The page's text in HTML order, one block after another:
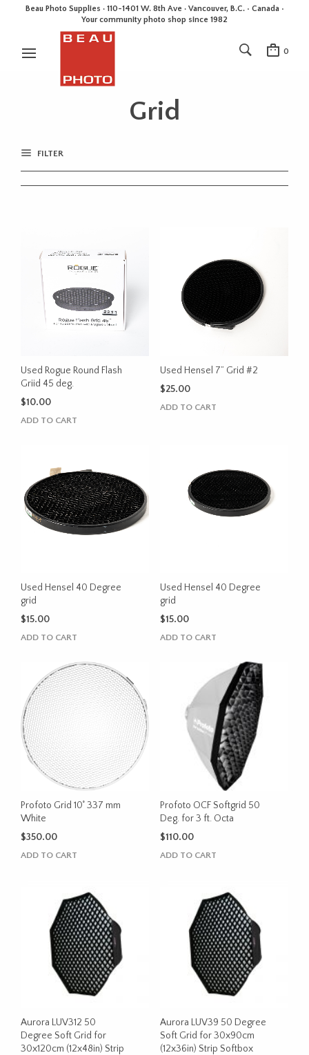
Beau Photo Supplies · 110-1401 W. 8th Ave · Vancouver, B.C. • Canada •
Your community photo shop since 1982
0
Grid
FILTER
Used Rogue Round Flash
Griid 45 deg.
$10.00
ADD TO CART
Used Hensel 7” Grid #2
$25.00
ADD TO CART
Used Hensel 40 Degree
grid
$15.00
ADD TO CART
Used Hensel 40 Degree
grid
$15.00
ADD TO CART
Profoto Grid 10˚ 337 mm
White
$350.00
ADD TO CART
Profoto OCF Softgrid 50
Deg. for 3 ft. Octa
$110.00
ADD TO CART
Aurora LUV312 50
Degree Soft Grid for
30x120cm (12x48in) Strip
Aurora LUV39 50 Degree
Soft Grid for 30x90cm
(12x36in) Strip Softbox